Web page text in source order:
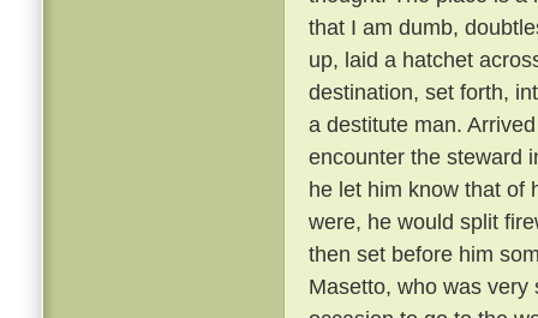
that I am dumb,
up, laid a hatchet
destination, set forth,
a destitute man.
encounter the steward
he let him know that of
were, he would split
then set before him
Masetto, who was